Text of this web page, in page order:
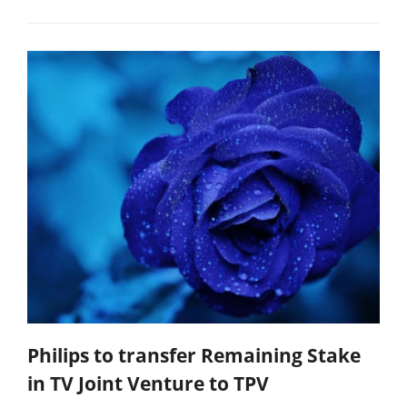
Philips to transfer Remaining Stake
in TV Joint Venture to TPV